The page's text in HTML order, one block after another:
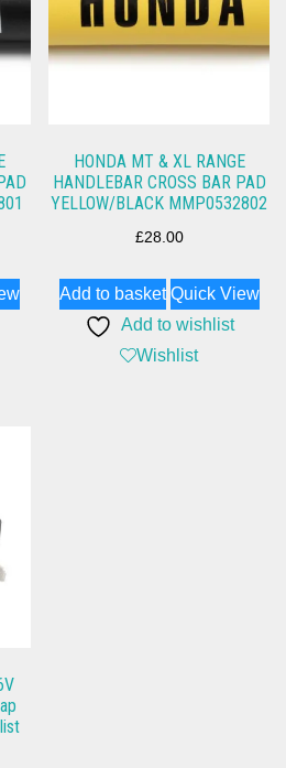
HONDA MT & XL RANGE
HANDLEBAR CROSS BAR PAD
YELLOW/BLACK MMP0532802
£28.00
Add to basket Quick View
Add to wishlist
Wishlist